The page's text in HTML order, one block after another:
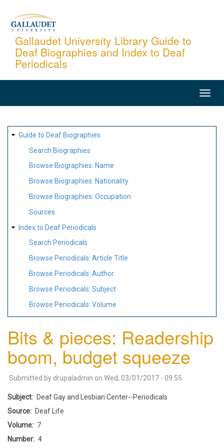
content
Gallaudet University Library Guide to
Deaf Biographies and Index to Deaf
Periodicals
SITE
MAP
Guide to Deaf Biographies
Search Biographies
Browse Biographies: Name
Browse Biographies: Nationality
Browse Biographies: Occupation
Sources
Index to Deaf Periodicals
Search Periodicals
Browse Periodicals: Article Title
Browse Periodicals: Author
Browse Periodicals: Subject
Browse Periodicals: Volume
Bits & pieces: Readership
boom, budget squeeze
Submitted by drupaladmin on Wed, 03/01/2017 - 09:55
Subject
Deaf Gay and Lesbian Center--Periodicals
Source
Deaf Life
Volume
7
Number
4